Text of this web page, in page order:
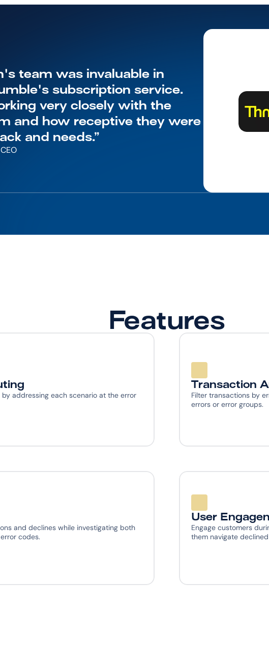
team was invaluable in
subscription service.
very closely with the
and how receptive they were
and needs.”
Features
addressing each scenario at the error
Transaction
Filter transactions by
errors or error groups.
and declines while investigating both
codes.
User
Engage customers
them navigate